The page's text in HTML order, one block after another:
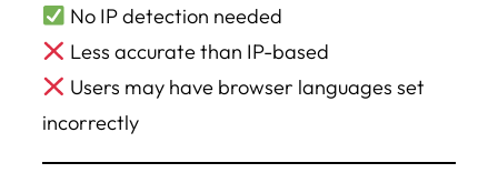
No IP detection needed
Less accurate than IP-based
Users may have browser languages set
incorrectly